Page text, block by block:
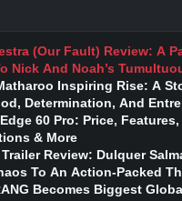
(Our Fault) Review: A
Nick And Noah’s
Inspiring Rise: A
Determination, And
60 Pro: Price, Features,
& More
Trailer Review: Dulquer
To An Action-Packed
Becomes Biggest